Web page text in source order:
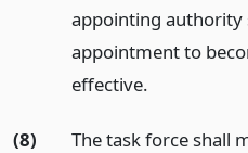
appointing authority
appointment to
effective.
(8)
The task force shall